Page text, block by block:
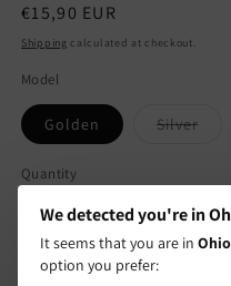
Regular
price
€15,90 EUR
Shipping calculated at checkout.
Model
Golden Silver
Quantity
Quantity
Decrease
quantity
for
Increase
quantity
for
We detected you're in
It seems that you are in Ohio
option you prefer: